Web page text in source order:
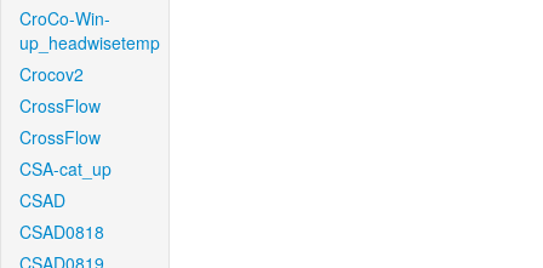
CroCo-Win-
up_headwisetemp
Crocov2
CrossFlow
CrossFlow
CSA-cat_up
CSAD
CSAD0818
CSAD0819